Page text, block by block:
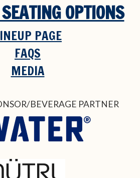
OPTIONS
PAGE
FAQS
MEDIA
BEVERAGE PARTNER